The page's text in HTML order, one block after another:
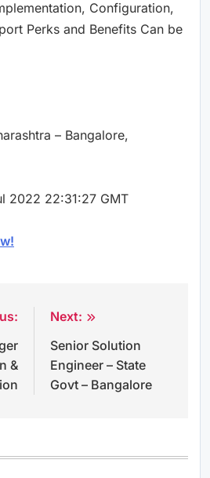
Configuration,
Perks and Benefits Can be
– Bangalore,
2022 22:31:27 GMT
&
Next:
Senior Solution
Engineer – State
Govt – Bangalore